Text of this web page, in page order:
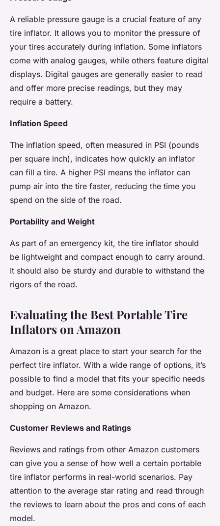
A reliable pressure gauge is a crucial feature of any
tire inflator. It allows you to monitor the pressure of
your tires accurately during inflation. Some inflators
come with analog gauges, while others feature digital
displays. Digital gauges are generally easier to read
and offer more precise readings, but they may
require a battery.
Inflation Speed
The inflation speed, often measured in PSI (pounds
per square inch), indicates how quickly an inflator
can fill a tire. A higher PSI means the inflator can
pump air into the tire faster, reducing the time you
spend on the side of the road.
Portability and Weight
As part of an emergency kit, the tire inflator should
be lightweight and compact enough to carry around.
It should also be sturdy and durable to withstand the
rigors of the road.
Evaluating the Best Portable Tire
Inflators on Amazon
Amazon is a great place to start your search for the
perfect tire inflator. With a wide range of options, it’s
possible to find a model that fits your specific needs
and budget. Here are some considerations when
shopping on Amazon.
Customer Reviews and Ratings
Reviews and ratings from other Amazon customers
can give you a sense of how well a certain portable
tire inflator performs in real-world scenarios. Pay
attention to the average star rating and read through
the reviews to learn about the pros and cons of each
model.